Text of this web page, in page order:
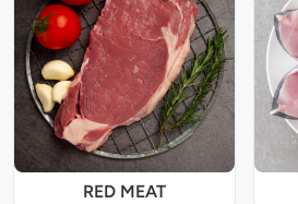
RED MEAT